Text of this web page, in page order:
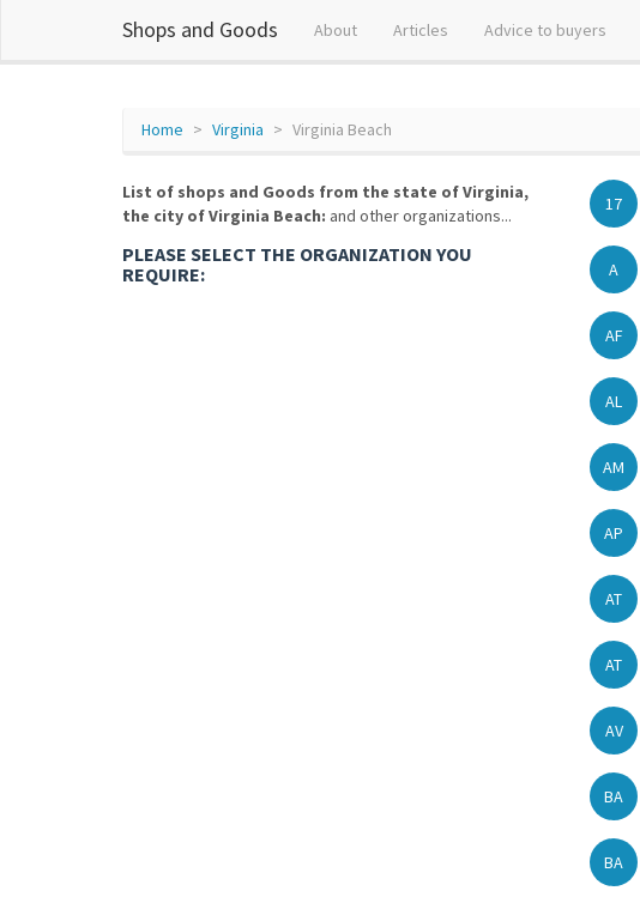
Shops and Goods About Articles Advice to buyers
Home Virginia Virginia Beach
List of shops and Goods from the state of Virginia,
the city of Virginia Beach: and other organizations...
PLEASE SELECT THE ORGANIZATION YOU
REQUIRE:
17
A
AF
AL
AM
AP
AT
AT
AV
BA
BA